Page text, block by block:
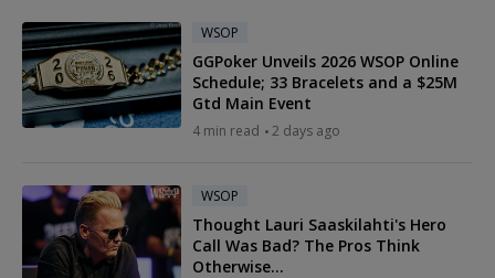
WSOP
GGPoker Unveils 2026 WSOP Online
Schedule; 33 Bracelets and a $25M
Gtd Main Event
4 min read 2 days ago
WSOP
Thought Lauri Saaskilahti's Hero
Call Was Bad? The Pros Think
Otherwise...